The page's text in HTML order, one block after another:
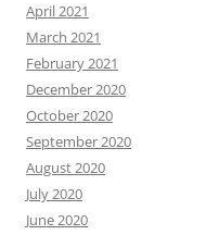
April 2021
March 2021
February 2021
December 2020
October 2020
September 2020
August 2020
July 2020
June 2020